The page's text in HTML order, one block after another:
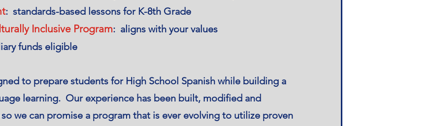
: standards-based lessons for K-8th Grade
Inclusive Program: aligns with your values
funds eligible
to prepare students for High School Spanish while building a
learning. Our experience has been built, modified and
so we can promise a program that is ever evolving to utilize proven